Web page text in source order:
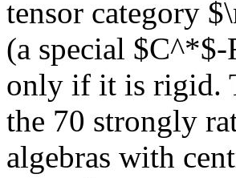
tensor category
(a special
only if it is rigid.
the 70 strongly
algebras with